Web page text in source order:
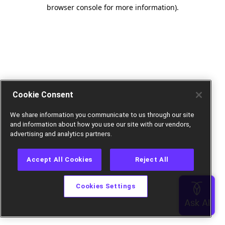
browser console for more information).
Cookie Consent
We share information you communicate to us through our site
and information about how you use our site with our vendors,
advertising and analytics partners.
Accept All Cookies Reject All
Cookies Settings